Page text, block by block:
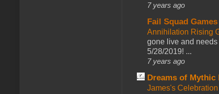
7 years ago
Fail Squad Games
Annihilation Rising
gone live and
5/28/2019! ...
7 years ago
Dreams of Mythic
James's